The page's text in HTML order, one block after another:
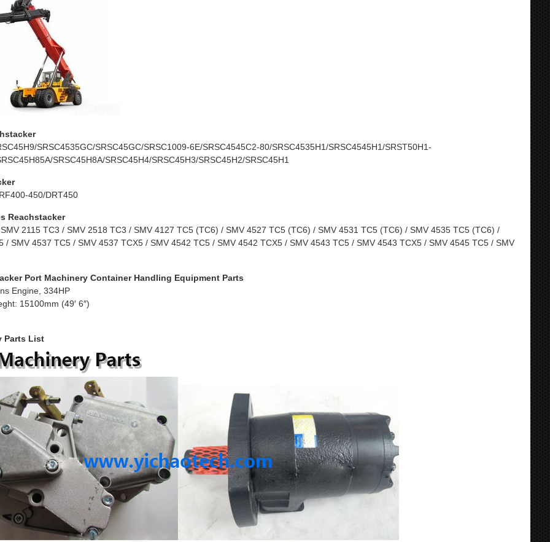
SRSC4535GC/SRSC45GC/SRSC1009-6E/SRSC4545C2-80/SRSC4535H1/SRSC4545H1/SRST50H1-
SRSC45H8A/SRSC45H4/SRSC45H3/SRSC45H2/SRSC45H1
450/DRT450
Reachstacker
2115 TC3 / SMV 2518 TC3 / SMV 4127 TC5 (TC6) / SMV 4527 TC5 (TC6) / SMV 4531 TC5 (TC6) / SMV 4535 TC5 (TC6) /
/ SMV 4537 TC5 / SMV 4537 TCX5 / SMV 4542 TC5 / SMV 4542 TCX5 / SMV 4543 TC5 / SMV 4543 TCX5 / SMV 4545 TC5 / SMV
Port Machinery Container Handling Equipment Parts
Engine, 334HP
15100mm (49′ 6″)
Parts List